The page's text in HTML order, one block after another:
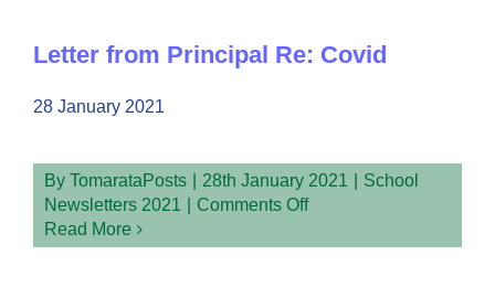
1
Letter from Principal Re: Covid
28 January 2021
By TomarataPosts 28th January 2021
School
Newsletters 2021
Comments Offon
from
Read More